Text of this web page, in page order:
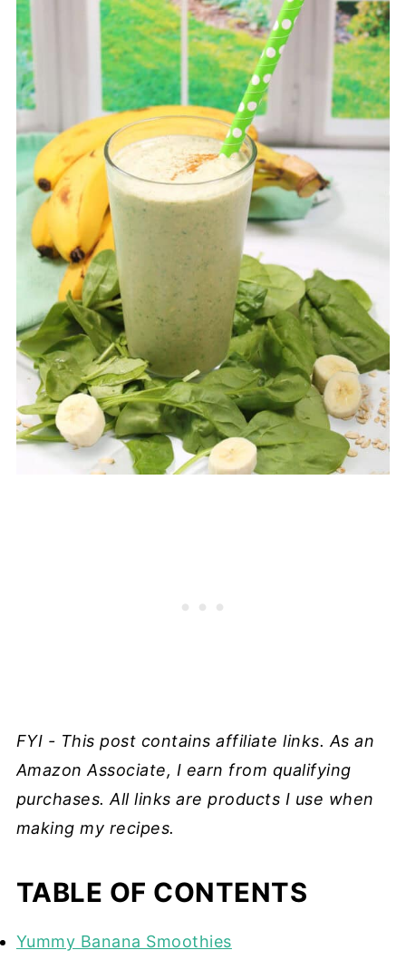
FYI - This post contains affiliate links. As an
Amazon Associate, I earn from qualifying
purchases. All links are products I use when
making my recipes.
TABLE OF CONTENTS
Yummy Banana Smoothies